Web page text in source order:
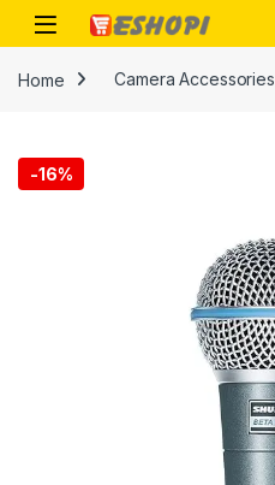
Skip to navigation
Skip to content
Open
Home Camera Accessories
-16%